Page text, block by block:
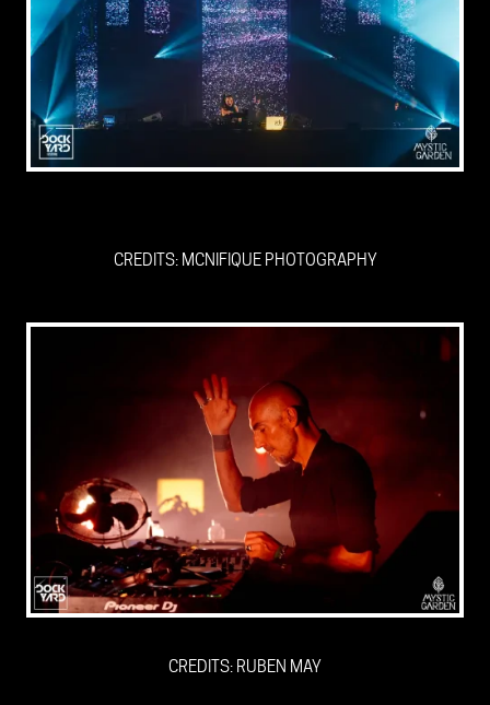
CREDITS: MCNIFIQUE PHOTOGRAPHY
CREDITS: RUBEN MAY